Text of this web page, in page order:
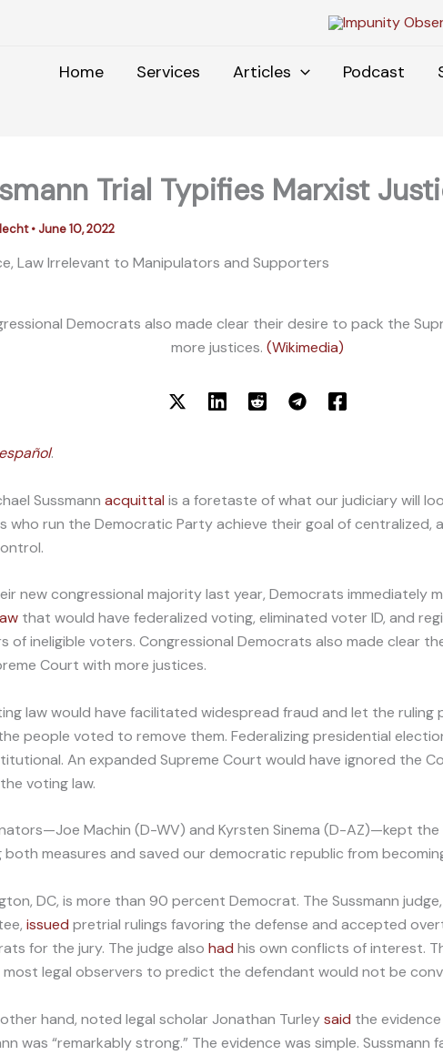
Home Services Articles Podcast
Trial Typifies Marxist
• June 10, 2022
Law Irrelevant to Manipulators and Supporters
Democrats also made clear their desire to pack the
more justices. (Wikimedia)
.
Sussmann acquittal is a foretaste of what our judiciary will
who run the Democratic Party achieve their goal of centralized,
new congressional majority last year, Democrats immediately
that would have federalized voting, eliminated voter ID, and
of ineligible voters. Congressional Democrats also made clear
Court with more justices.
law would have facilitated widespread fraud and let the
people voted to remove them. Federalizing presidential
An expanded Supreme Court would have ignored the
voting law.
Machin (D-WV) and Kyrsten Sinema (D-AZ)—kept the
both measures and saved our democratic republic from
DC, is more than 90 percent Democrat. The Sussmann
issued pretrial rulings favoring the defense and accepted
for the jury. The judge also had his own conflicts of interest.
most legal observers to predict the defendant would not be
hand, noted legal scholar Jonathan Turleysaid the
was “remarkably strong.” The evidence was simple. Sussmann